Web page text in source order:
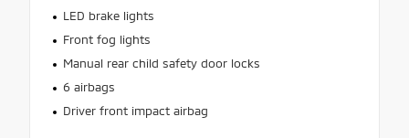
LED brake lights
Front fog lights
Manual rear child safety door locks
6 airbags
Driver front impact airbag